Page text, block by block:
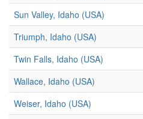
Sun Valley, Idaho (USA)
Triumph, Idaho (USA)
Twin Falls, Idaho (USA)
Wallace, Idaho (USA)
Weiser, Idaho (USA)